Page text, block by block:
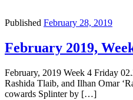
Published February 28, 2019
February 2019,
February, 2019 Week 4 Friday
Rashida Tlaib, and Ilhan Omar
cowards Splinter by […]